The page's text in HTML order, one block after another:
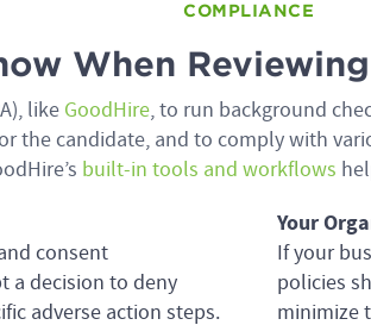
COMPLIANCE
When
like GoodHire, to run background
the candidate, and to comply with
built-in tools and workflows
consent
a decision to deny
adverse action steps.
Your
If your
policies
minimize